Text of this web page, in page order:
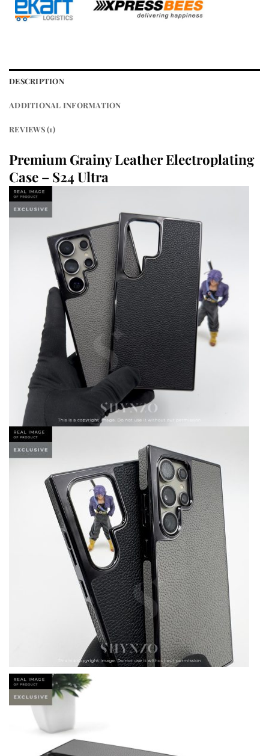
DESCRIPTION
ADDITIONAL INFORMATION
REVIEWS (1)
Premium Grainy Leather Electroplating
Case – S24 Ultra